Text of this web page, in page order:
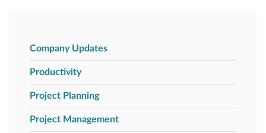
Company Updates
Productivity
Project Planning
Project Management